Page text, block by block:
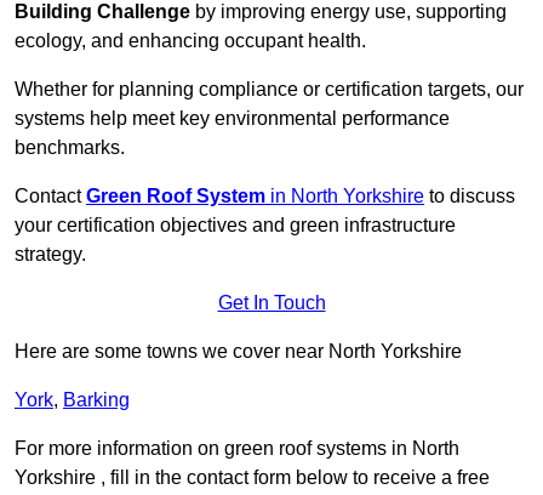
Building Challenge by improving energy use, supporting
ecology, and enhancing occupant health.
Whether for planning compliance or certification targets, our
systems help meet key environmental performance
benchmarks.
ContactGreen Roof System in North Yorkshire to discuss
your certification objectives and green infrastructure
strategy.
Get In Touch
Here are some towns we cover near North Yorkshire
York, Barking
For more information on green roof systems in North
Yorkshire , fill in the contact form below to receive a free